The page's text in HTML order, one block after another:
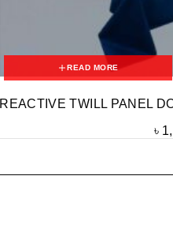
READ MORE
REACTIVE TWILL PANEL
৳